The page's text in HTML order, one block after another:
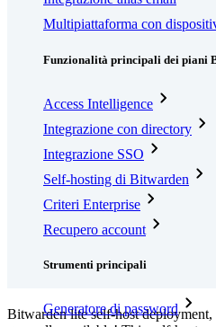
Multipiattaforma con
Funzionalità principali dei piani
Access Intelligence
Integrazione con directory
Integrazione SSO
Self-hosting di Bitwarden
Criteri Enterprise
Recupero account
Strumenti principali
Generatore di password
Bitwarden lite self-host